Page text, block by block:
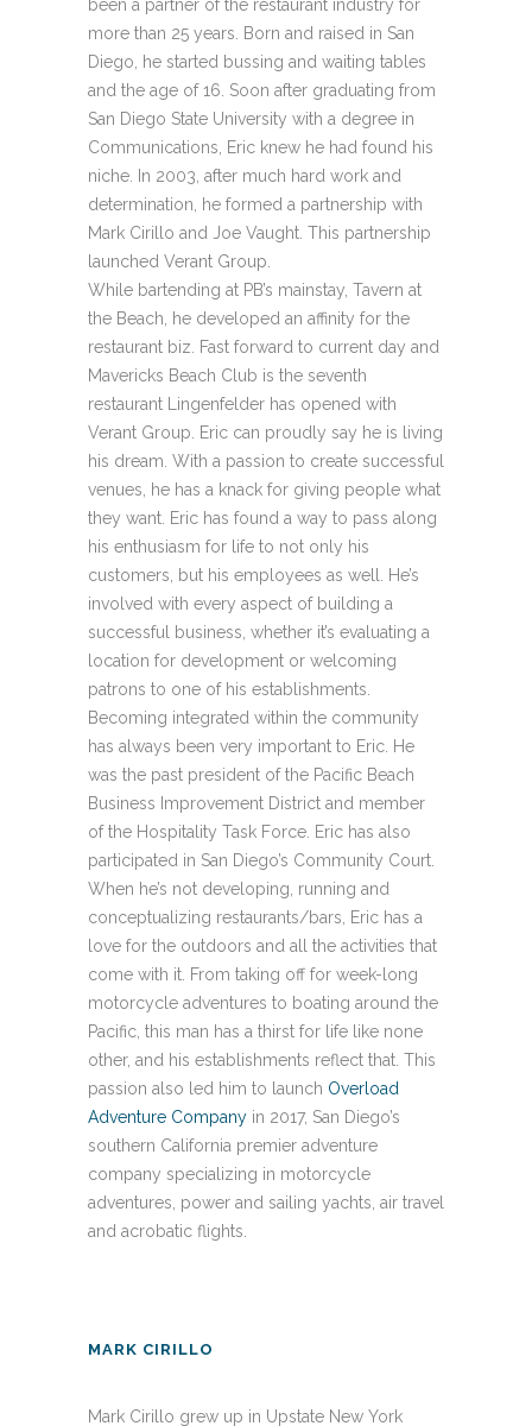
been a partner of the restaurant industry for
more than 25 years. Born and raised in San
Diego, he started bussing and waiting tables
and the age of 16. Soon after graduating from
San Diego State University with a degree in
Communications, Eric knew he had found his
niche. In 2003, after much hard work and
determination, he formed a partnership with
Mark Cirillo and Joe Vaught. This partnership
launched Verant Group.
While bartending at PB’s mainstay, Tavern at
the Beach, he developed an affinity for the
restaurant biz. Fast forward to current day and
Mavericks Beach Club is the seventh
restaurant Lingenfelder has opened with
Verant Group. Eric can proudly say he is living
his dream. With a passion to create successful
venues, he has a knack for giving people what
they want. Eric has found a way to pass along
his enthusiasm for life to not only his
customers, but his employees as well. He’s
involved with every aspect of building a
successful business, whether it’s evaluating a
location for development or welcoming
patrons to one of his establishments.
Becoming integrated within the community
has always been very important to Eric. He
was the past president of the Pacific Beach
Business Improvement District and member
of the Hospitality Task Force. Eric has also
participated in San Diego’s Community Court.
When he’s not developing, running and
conceptualizing restaurants/bars, Eric has a
love for the outdoors and all the activities that
come with it. From taking off for week-long
motorcycle adventures to boating around the
Pacific, this man has a thirst for life like none
other, and his establishments reflect that. This
passion also led him to launch Overload
Adventure Company in 2017, San Diego’s
southern California premier adventure
company specializing in motorcycle
adventures, power and sailing yachts, air travel
and acrobatic flights.
MARK CIRILLO
Mark Cirillo grew up in Upstate New York